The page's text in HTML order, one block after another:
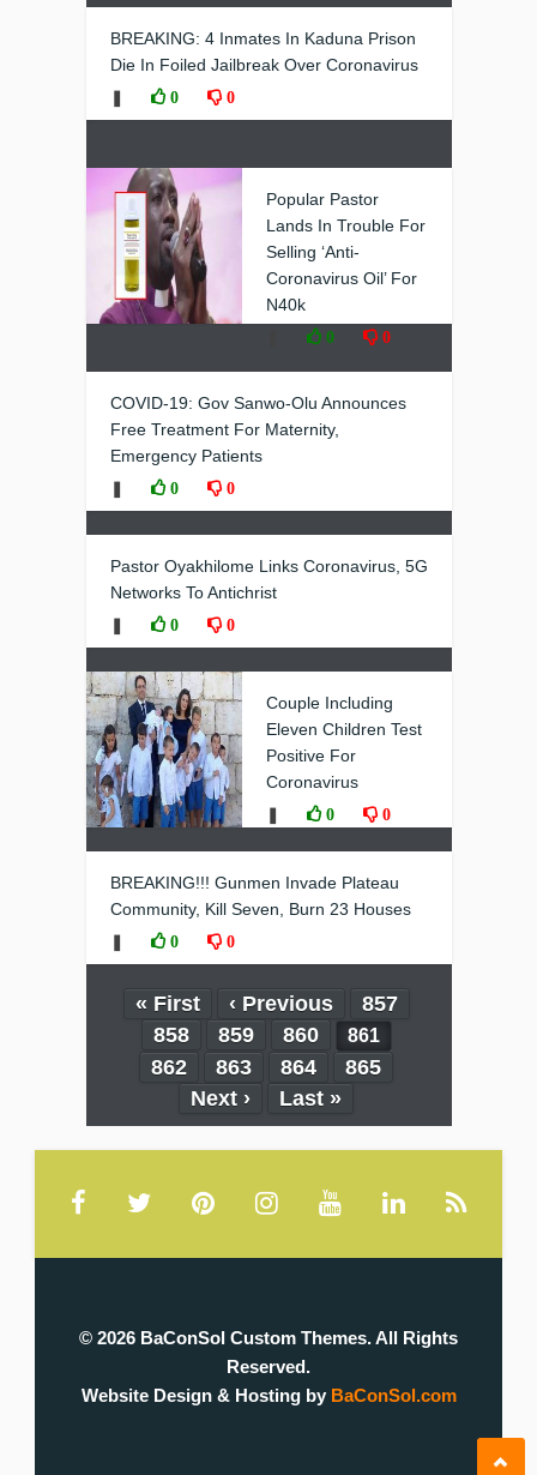
BREAKING: 4 Inmates In Kaduna Prison
Die In Foiled Jailbreak Over Coronavirus
0 0
Popular Pastor
Lands In Trouble For
Selling ‘Anti-
Coronavirus Oil’ For
N40k
0 0
COVID-19: Gov Sanwo-Olu Announces
Free Treatment For Maternity,
Emergency Patients
0 0
Pastor Oyakhilome Links Coronavirus, 5G
Networks To Antichrist
0 0
Couple Including
Eleven Children Test
Positive For
Coronavirus
0 0
BREAKING!!! Gunmen Invade Plateau
Community, Kill Seven, Burn 23 Houses
0 0
« First ‹ Previous
857
858
859 860 861
862 863 864
865
Next ›
Last »
© 2026 BaConSol Custom Themes. All Rights
Reserved.
Website Design & Hosting by BaConSol.com